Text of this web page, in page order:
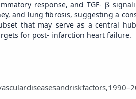
response, and TGF‑ β
and lung fibrosis, suggesting a
that may serve as a central
for post‑ infarction heart failure.